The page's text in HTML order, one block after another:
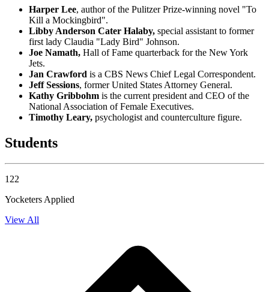
Harper Lee, author of the Pulitzer Prize-winning novel "To
Kill a Mockingbird".
Libby Anderson Cater Halaby, special assistant to former
first lady Claudia "Lady Bird" Johnson.
Joe Namath, Hall of Fame quarterback for the New York
Jets.
Jan Crawford is a CBS News Chief Legal Correspondent.
Jeff Sessions, former United States Attorney General.
Kathy Gribbohm is the current president and CEO of the
National Association of Female Executives.
Timothy Leary, psychologist and counterculture figure.
Students
122
Yocketers Applied
View All